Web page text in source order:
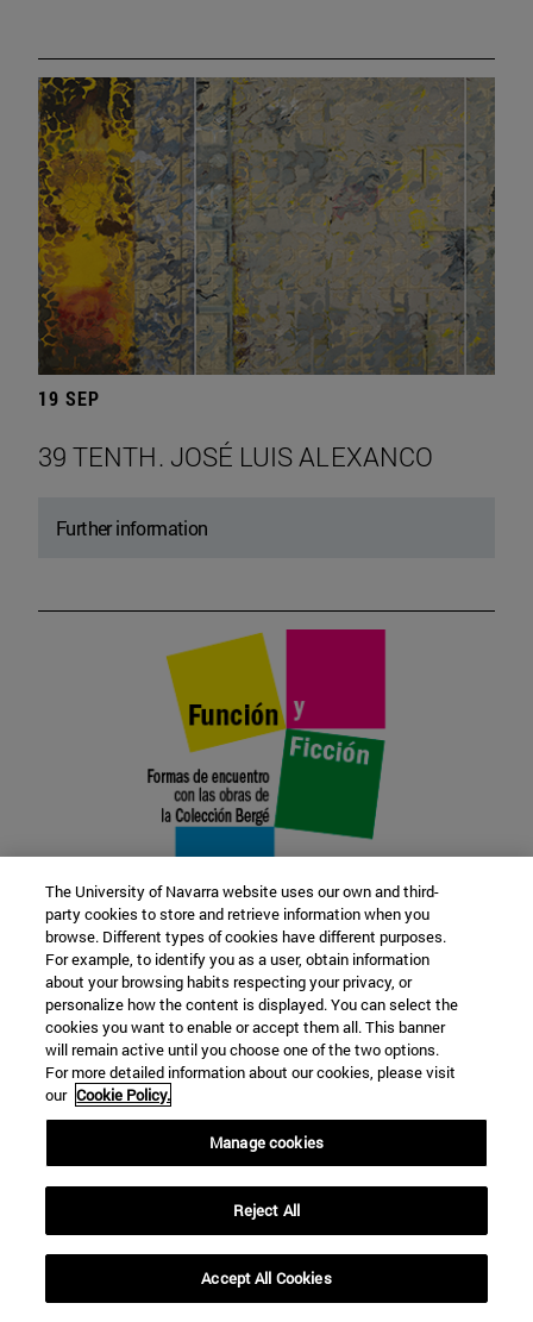
19 SEP
39 TENTH. JOSÉ LUIS ALEXANCO
Further information
22 SEP
FUNCTION AND FICTION. Several
artists
Further information
The University of Navarra website uses our own and third-
party cookies to store and retrieve information when you
browse. Different types of cookies have different purposes.
For example, to identify you as a user, obtain information
about your browsing habits respecting your privacy, or
personalize how the content is displayed. You can select the
cookies you want to enable or accept them all. This banner
will remain active until you choose one of the two options.
For more detailed information about our cookies, please visit
our Cookie Policy.
Manage cookies
Reject All
Accept All Cookies